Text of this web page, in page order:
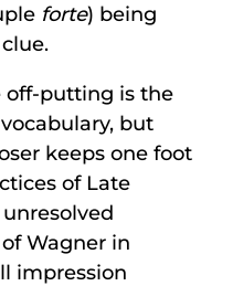
forte) being
off-putting is the
but
keeps one foot
of Late
Wagner in
impression